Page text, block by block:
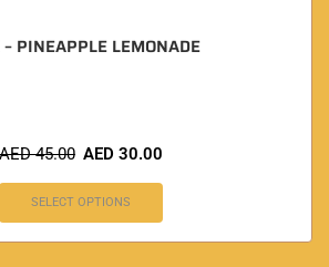
– PINEAPPLE LEMONADE
AED45.00 AED 30.00
SELECT OPTIONS